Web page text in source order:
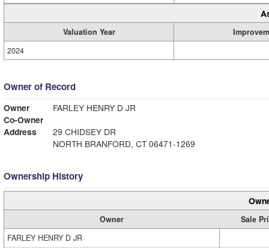
Valuation Year
2024
Owner of Record
Owner
FARLEY HENRY D JR
Co-Owner
Address
29 CHIDSEY DR
NORTH BRANFORD, CT 06471-1269
Ownership History
Owner
Sale
FARLEY HENRY D JR